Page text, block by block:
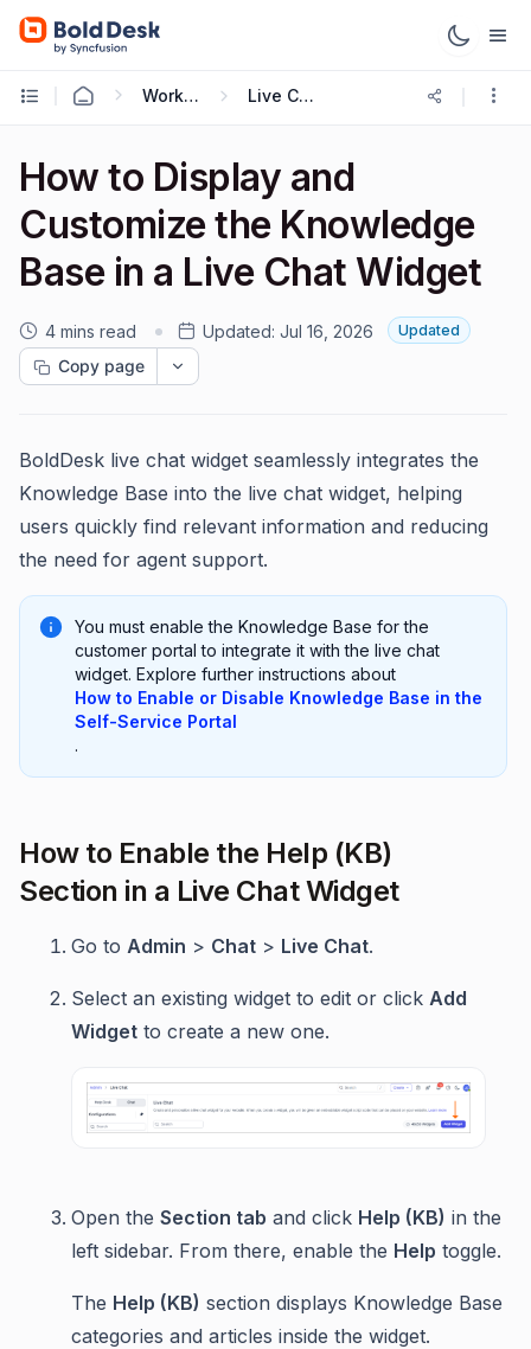
Working with Live Chat Live Chat Widget
How to Display and
Customize the Knowledge
Base in a Live Chat Widget
4 mins read Updated: Jul 16, 2026 Updated
Copy page
BoldDesk live chat widget seamlessly integrates the
Knowledge Base into the live chat widget, helping
users quickly find relevant information and reducing
the need for agent support.
You must enable the Knowledge Base for the
customer portal to integrate it with the live chat
widget. Explore further instructions about
How to Enable or Disable Knowledge Base in the
Self-Service Portal
.
How to Enable the Help (KB)
Section in a Live Chat Widget
Go to Admin > Chat > Live Chat.
Select an existing widget to edit or click Add
Widget to create a new one.
Open the Section tab and click Help (KB) in the
left sidebar. From there, enable the Help toggle.
The Help (KB) section displays Knowledge Base
categories and articles inside the widget.